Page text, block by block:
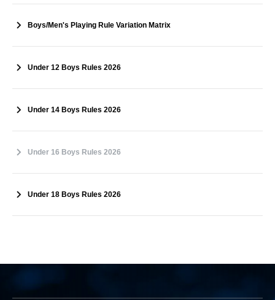
Boys/Men's Playing Rule Variation Matrix
Under 12 Boys Rules 2026
Under 14 Boys Rules 2026
Under 16 Boys Rules 2026
Under 18 Boys Rules 2026